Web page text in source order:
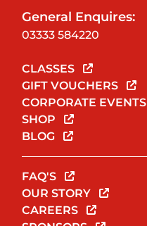
General Enquires:
03333 584220
CLASSES
GIFT VOUCHERS
CORPORATE EVENTS
SHOP
BLOG
FAQ'S
OUR STORY
CAREERS